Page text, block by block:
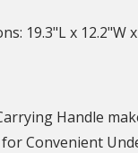
19.3"L x 12.2"W
Handle
Convenient